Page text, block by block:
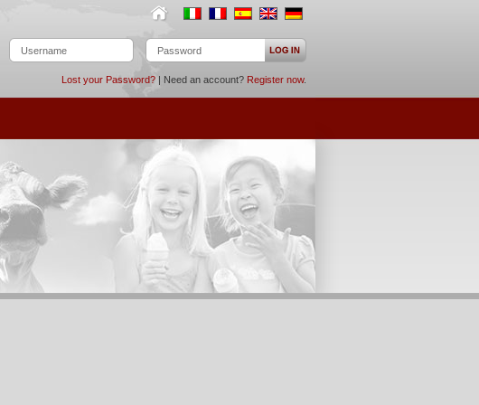
Lost your Password? | Need an account? Register now.